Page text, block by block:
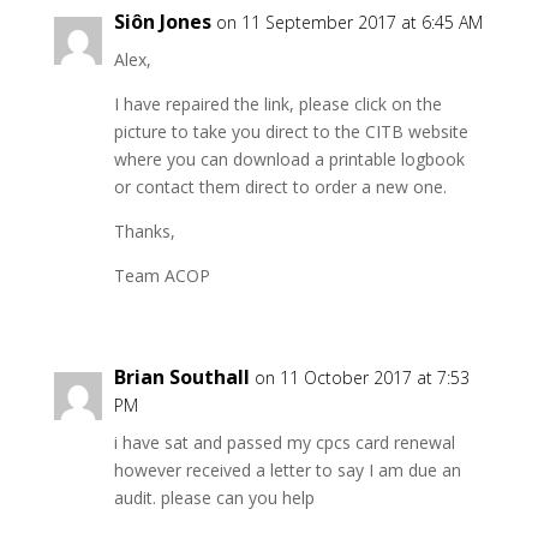
Siôn Jones on 11 September 2017 at 6:45 AM
Alex,
I have repaired the link, please click on the
picture to take you direct to the CITB website
where you can download a printable logbook
or contact them direct to order a new one.
Thanks,
Team ACOP
Brian Southall on 11 October 2017 at 7:53
PM
i have sat and passed my cpcs card renewal
however received a letter to say I am due an
audit. please can you help